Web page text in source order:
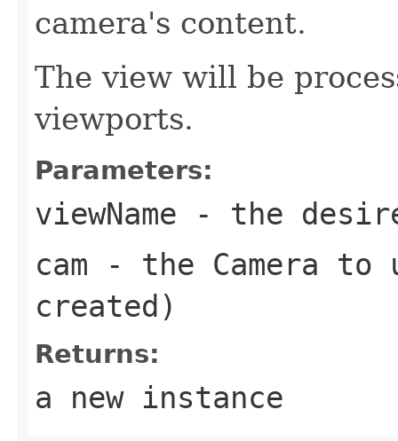
camera's content.
The view will be
viewports.
Parameters:
viewName - the
cam - the Camera
created)
Returns:
a new instance